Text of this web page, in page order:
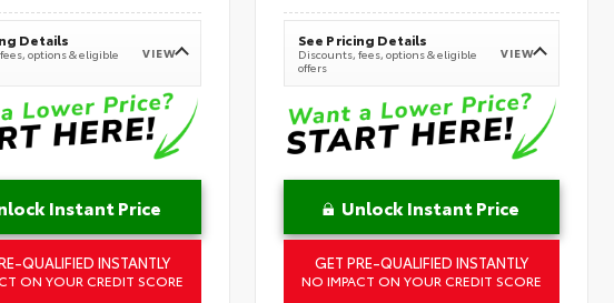
Details
options & eligible
VIEW
Instant Price
QUALIFIED INSTANTLY
ON YOUR CREDIT SCORE
See Pricing Details
Discounts, fees, options & eligible
offers
VIEW
Unlock Instant Price
GET PRE-QUALIFIED INSTANTLY
NO IMPACT ON YOUR CREDIT SCORE